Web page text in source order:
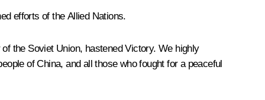
efforts of the Allied Nations.
the Soviet Union, hastened Victory. We highly
of China, and all those who fought for a peaceful